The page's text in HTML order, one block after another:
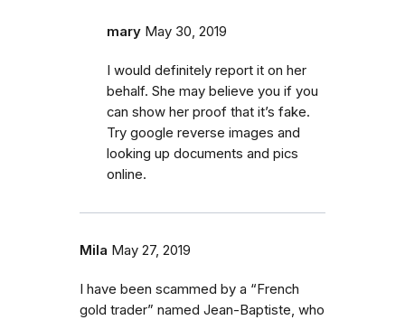
mary May 30, 2019
I would definitely report it on her
behalf. She may believe you if you
can show her proof that it’s fake.
Try google reverse images and
looking up documents and pics
online.
Mila May 27, 2019
I have been scammed by a “French
gold trader” named Jean-Baptiste, who